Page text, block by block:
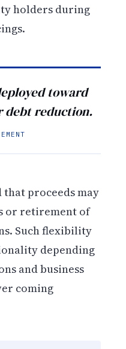
holders during
toward
debt reduction.
proceeds may
or retirement of
Such flexibility
depending
and business
coming